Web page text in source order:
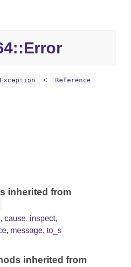
Error
Exception Reference
inherited from
, cause, inspect,
, message, to_s
inherited from